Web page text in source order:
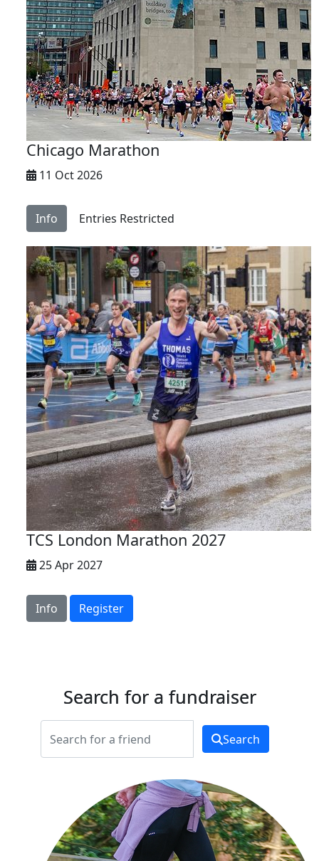
Chicago Marathon
11 Oct 2026
Info Entries Restricted
TCS London Marathon 2027
25 Apr 2027
Info Register
Search for a fundraiser
Search